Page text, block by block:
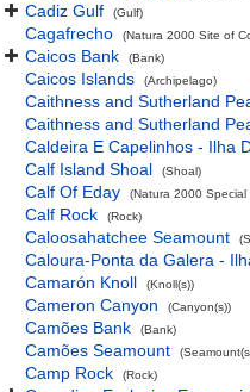
Cadiz Gulf (Gulf)
Cagafrecho (Natura 2000 Site of
Caicos Bank (Bank)
Caicos Islands (Archipelago)
Caithness and Sutherland
Caithness and Sutherland
Caldeira E Capelinhos - Ilha
Calf Island Shoal
(Shoal)
Calf Of Eday (Natura 2000 Special
Calf Rock (Rock)
Caloosahatchee Seamount
Caloura-Ponta da Galera -
Camarón Knoll
(Knoll(s))
Cameron Canyon (Canyon(s))
Camões Bank (Bank)
Camões Seamount
Camp Rock (Rock)